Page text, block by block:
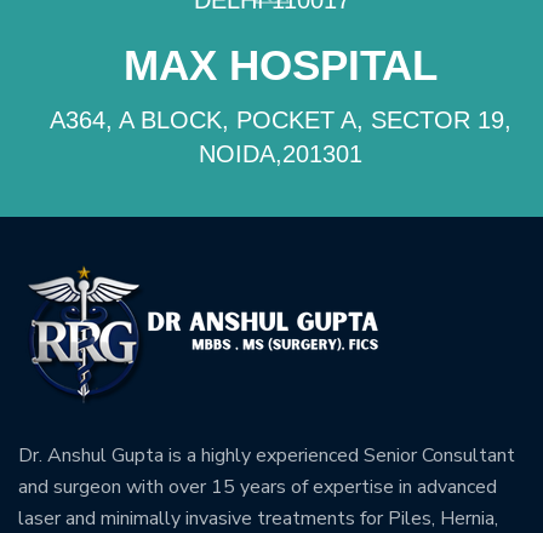
MAX HOSPITAL
A364, A BLOCK, POCKET A, SECTOR 19,
NOIDA,201301
Dr. Anshul Gupta is a highly experienced Senior Consultant
and surgeon with over 15 years of expertise in advanced
laser and minimally invasive treatments for Piles, Hernia,